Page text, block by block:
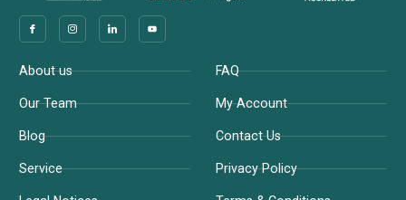
About us
Our Team
Blog
Service
FAQ
My Account
Contact Us
Privacy Policy